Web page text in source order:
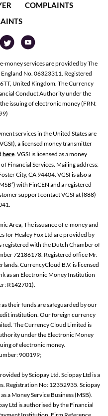
COMPLAINTS
money services are provided by The
No. 06323311. Registered
United Kingdom. The Currency
Conduct Authority under the
issuing of electronic money (FRN:
services in the United States are
a licensed money transmitter
here. VGSI is licensed as a money
Financial Services. Mailing address:
City, CA 94404. VGSI is also a
with FinCEN and a registered
support contact VGSI at (888)
Area, The issuance of e-money and
for Healey Fox Ltd are provided by
registered with the Dutch Chamber of
72186178. Registered office Mr.
CurrencyCloud B.V. is licensed
as an Electronic Money Institution
R142701).
their funds are safeguarded by our
institution. Our foreign currency
The Currency Cloud Limited is
under the Electronic Money
of electronic money.
900199;
by Sciopay Ltd. Sciopay Ltd is a
Registration No: 12352935. Sciopay
a Money Service Business (MSB).
Ltd is authorised by the Financial